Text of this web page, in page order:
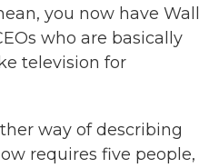
you now have Wall
who are basically
television for
way of describing
requires five people,